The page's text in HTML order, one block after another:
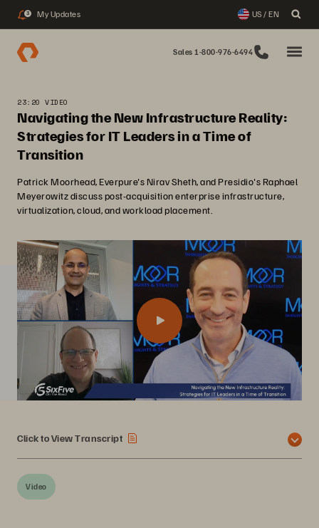
3 My Updates US / EN
Sales 1-800-976-6494
23:20 VIDEO
Navigating the New Infrastructure Reality:
Strategies for IT Leaders in a Time of
Transition
Patrick Moorhead, Everpure's Nirav Sheth, and Presidio's Raphael
Meyerowitz discuss post-acquisition enterprise infrastructure,
virtualization, cloud, and workload placement.
Click to View Transcript
Video